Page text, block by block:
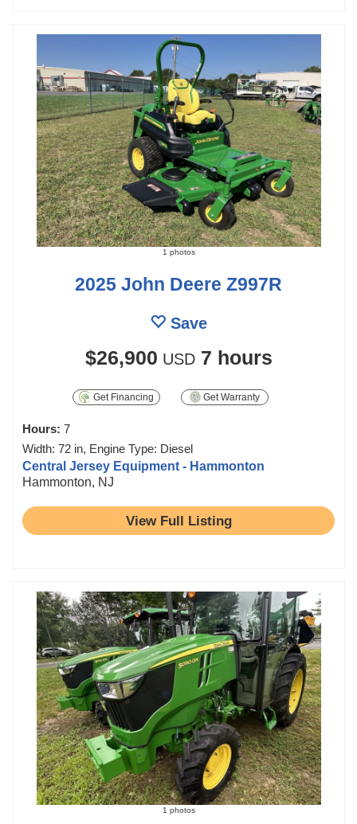
1 photos
2025 John Deere Z997R
Save
$26,900 USD 7 hours
Get Financing Get Warranty
Hours: 7
Width: 72 in, Engine Type: Diesel
Central Jersey Equipment - Hammonton
Hammonton, NJ
View Full Listing
1 photos